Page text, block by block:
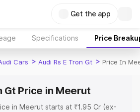
Get the app
Specifications Price
Cars > Audi Rs E Tron Gt > Price In
Gt Price in Meerut
in Meerut starts at ₹1.95 Cr (ex-